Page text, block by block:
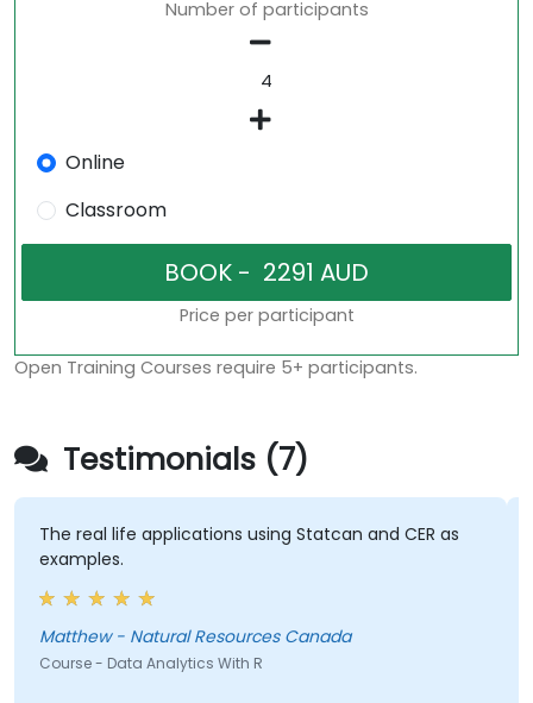
Number of participants
Online
Classroom
Price per participant
Open Training Courses require 5+ participants.
Testimonials (7)
The real life applications using Statcan and CER as
examples.
Matthew - Natural Resources Canada
Course - Data Analytics With R